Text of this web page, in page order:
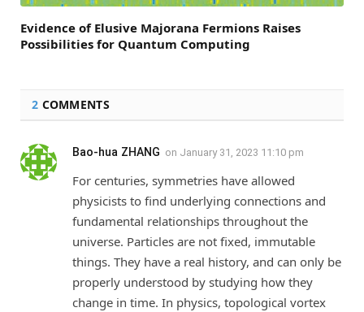
Evidence of Elusive Majorana Fermions Raises
Possibilities for Quantum Computing
2 COMMENTS
Bao-hua ZHANG on January 31, 2023 11:10 pm
For centuries, symmetries have allowed
physicists to find underlying connections and
fundamental relationships throughout the
universe. Particles are not fixed, immutable
things. They have a real history, and can only be
properly understood by studying how they
change in time. In physics, topological vortex